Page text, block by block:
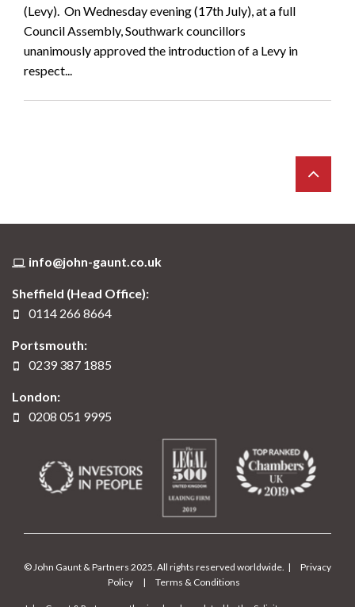
(Levy). On Wednesday evening (17th July), at a full
Council Assembly, Southwark councillors
unanimously approved the introduction of a Levy in
respect...
info@john-gaunt.co.uk
Sheffield (Head Office):
0114 266 8664
Portsmouth:
0239 387 1885
London:
0208 051 9995
© John Gaunt & Partners 2025. All rights reserved worldwide. |
Privacy
Policy
| Terms & Conditions